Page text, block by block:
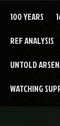
100 YEARS
REF ANALYSIS
UNTOLD
WATCHING